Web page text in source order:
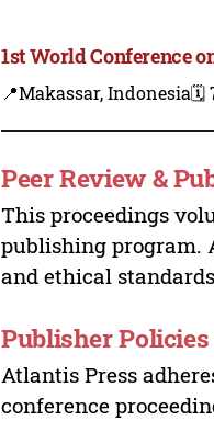
1st World Conference
📍Makassar, Indonesia🗓️
Peer Review &
This proceedings
publishing program.
and ethical
Publisher
Atlantis Press
conference